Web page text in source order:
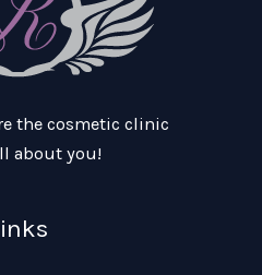
the cosmetic clinic
about you!